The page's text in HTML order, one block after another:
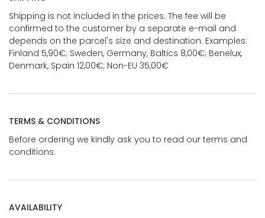
Shipping is not included in the prices. The fee will be
confirmed to the customer by a separate e-mail and
depends on the parcel's size and destination. Examples:
Finland 5,90€; Sweden, Germany, Baltics 8,00€; Benelux,
Denmark, Spain 12,00€; Non-EU 35,00€
TERMS & CONDITIONS
Before ordering we kindly ask you to read our terms and
conditions.
AVAILABILITY